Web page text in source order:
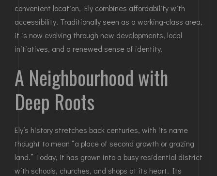
convenient location, Ely combines affordability with
accessibility. Traditionally seen as a working-class area,
it is now evolving through new developments, local
initiatives, and a renewed sense of identity.
A Neighbourhood with
Deep Roots
Ely’s history stretches back centuries, with its name
thought to mean “a place of second growth or grazing
land.” Today, it has grown into a busy residential district
with schools, churches, and shops at its heart. Its